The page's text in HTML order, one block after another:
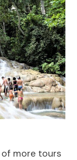
of more tours